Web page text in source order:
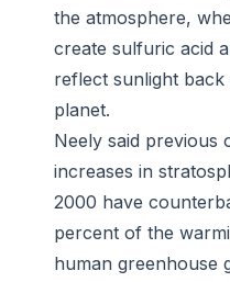
the atmosphere,
create sulfuric acid
reflect sunlight
planet.
Neely said previous
increases in
2000 have
percent of the
human greenhouse